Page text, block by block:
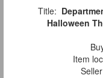
Title:
Halloween
Item